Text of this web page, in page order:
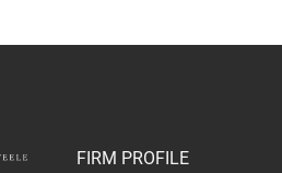
FIRM PROFILE